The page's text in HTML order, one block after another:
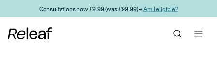
Skip to main contentConsultations now £9.99 (was £99.99) →Am I eligible?